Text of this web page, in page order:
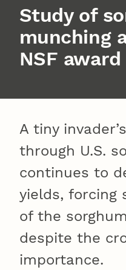
Study of
munching
NSF award
A tiny
through U.S.
continues to
yields, forcing
of the
despite the
importance.